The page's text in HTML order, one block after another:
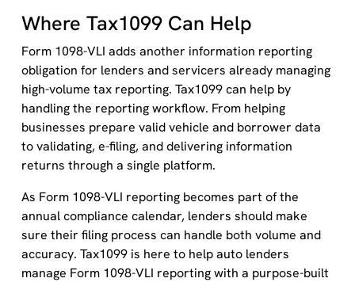
Where Tax1099 Can Help
Form 1098-VLI adds another information reporting
obligation for lenders and servicers already managing
high-volume tax reporting. Tax1099 can help by
handling the reporting workflow. From helping
businesses prepare valid vehicle and borrower data
to validating, e-filing, and delivering information
returns through a single platform.
As Form 1098-VLI reporting becomes part of the
annual compliance calendar, lenders should make
sure their filing process can handle both volume and
accuracy. Tax1099 is here to help auto lenders
manage Form 1098-VLI reporting with a purpose-built